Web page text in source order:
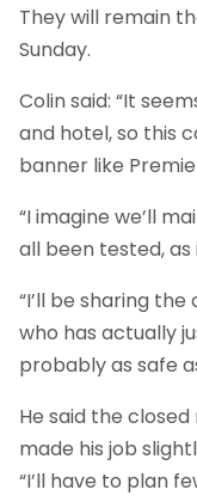
They will remain
Sunday.
Colin said: “It
and hotel, so this
banner like
“I imagine we’ll
all been tested, as
“I’ll be sharing
who has actually
probably as safe
He said the
made his job
“I’ll have to plan